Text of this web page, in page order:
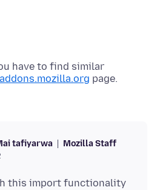
have to find similar
addons.mozilla.org
tafiyarwa Mozilla Staff
this import functionality